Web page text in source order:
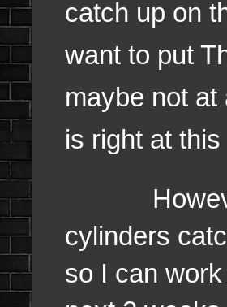
catch up on
want to put
maybe not
is right at
However
cylinders
so I can